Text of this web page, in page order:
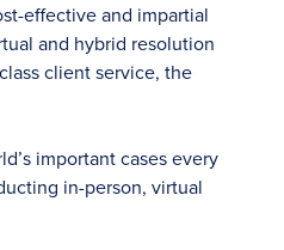
effective and impartial
and hybrid resolution
client service, the
important cases every
in-person, virtual